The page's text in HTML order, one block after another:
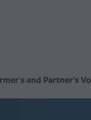
and Partner's